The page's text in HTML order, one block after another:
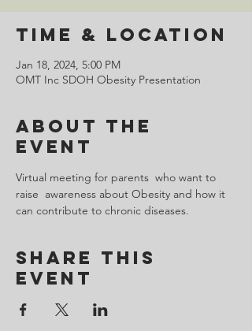
Time & Location
Jan 18, 2024, 5:00 PM
OMT Inc SDOH Obesity Presentation
About the
Event
Virtual meeting for parents  who want to
raise  awareness about Obesity and how it
can contribute to chronic diseases.
Share This
Event